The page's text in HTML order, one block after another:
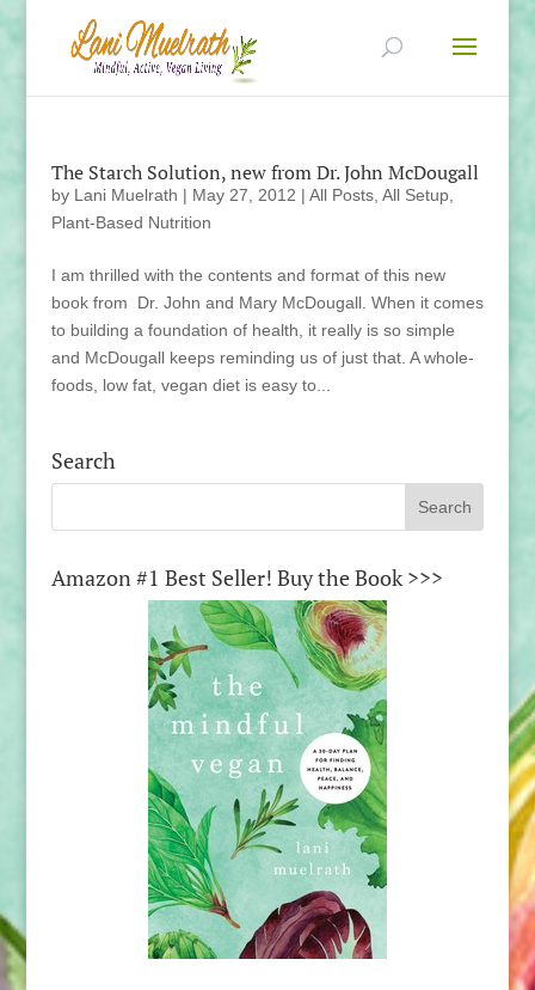
The Starch Solution, new from Dr. John McDougall
by Lani Muelrath | May 27, 2012 | All Posts, All Setup,
Plant-Based Nutrition
I am thrilled with the contents and format of this new
book from Dr. John and Mary McDougall. When it comes
to building a foundation of health, it really is so simple
and McDougall keeps reminding us of just that. A whole-
foods, low fat, vegan diet is easy to...
Search
Amazon #1 Best Seller! Buy the Book >>>